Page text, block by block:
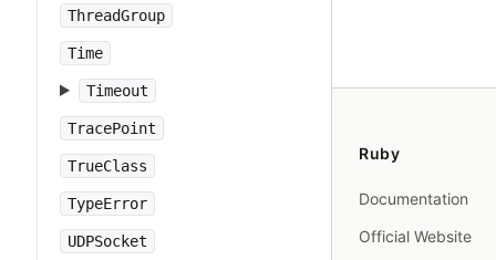
ThreadGroup
Time
Timeout
TracePoint
TrueClass
TypeError
UDPSocket
Ruby
Documentation
Official Website